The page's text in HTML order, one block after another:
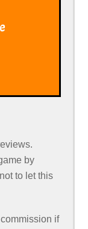
by
to let this
if